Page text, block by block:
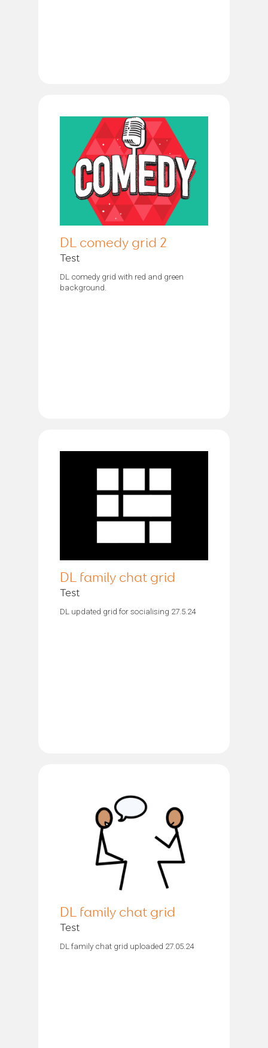
DL comedy grid 2
Test
DL comedy grid with red and green
background.
DL family chat grid
Test
DL updated grid for socialising 27.5.24
DL family chat grid
Test
DL family chat grid uploaded 27.05.24